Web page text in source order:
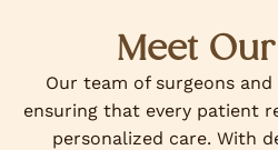
Meet
Our team of surgeons
ensuring that every patient
personalized care. With